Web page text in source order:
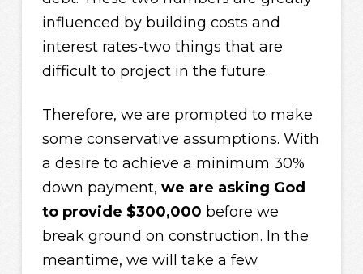
influenced by building costs and
interest rates-two things that are
difficult to project in the future.
Therefore, we are prompted to make
some conservative assumptions. With
a desire to achieve a minimum 30%
down payment, we are asking God
to provide $300,000 before we
break ground on construction. In the
meantime, we will take a few